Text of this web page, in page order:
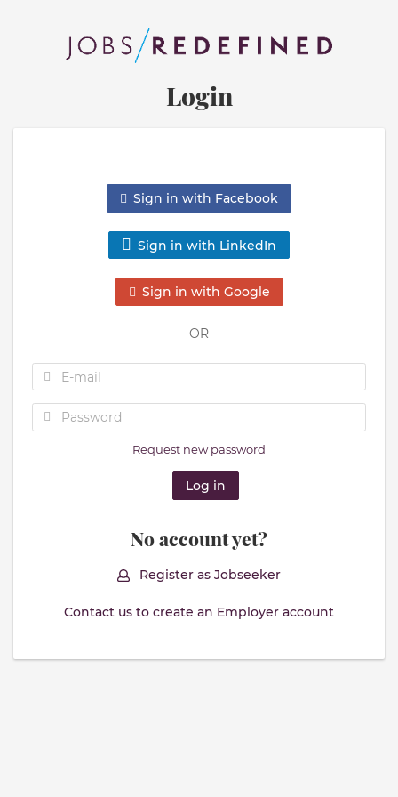
Login
Sign in with Facebook
Sign in with LinkedIn
Sign in with Google
OR
Request new password
No account yet?
Register as Jobseeker
Contact us to create an Employer account